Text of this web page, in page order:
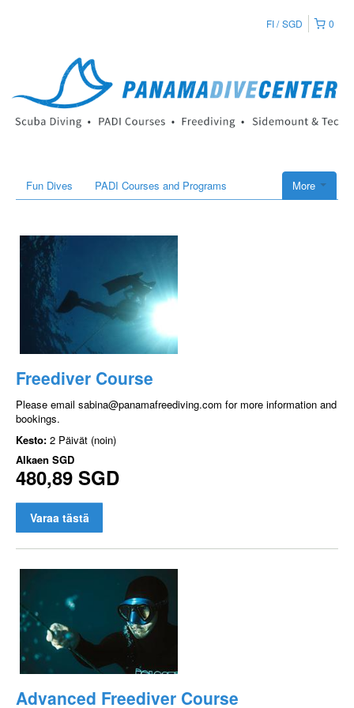
0
FI SGD
More
Fun Dives PADI Courses and Programs
Freediver Course
Please email sabina@panamafreediving.com for more information and
bookings.
Kesto: 2 Päivät (noin)
Alkaen SGD
480,89 SGD
Varaa tästä
Advanced Freediver Course